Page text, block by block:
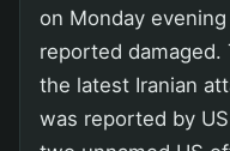
on Monday
reported damaged.
the latest Iranian
was reported by